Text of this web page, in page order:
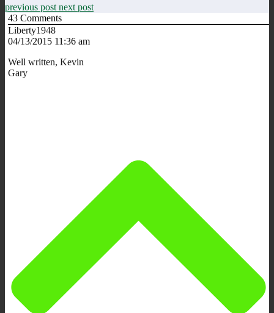
previous post next post
43 Comments
Liberty1948
04/13/2015 11:36 am
Well written, Kevin
Gary